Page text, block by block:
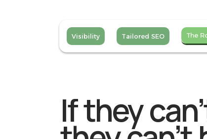
Visibility Tailored SEO The
If they